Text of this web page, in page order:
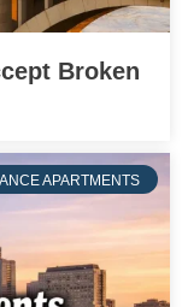
Broken
APARTMENTS